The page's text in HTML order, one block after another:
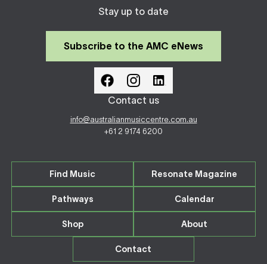
Stay up to date
Subscribe to the AMC eNews
Contact us
info@australianmusiccentre.com.au
+61 2 9174 6200
Find Music Resonate Magazine
Pathways Calendar
Shop About
Contact